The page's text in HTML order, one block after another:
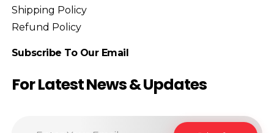
Shipping Policy
Refund Policy
Subscribe To Our Email
For Latest News & Updates